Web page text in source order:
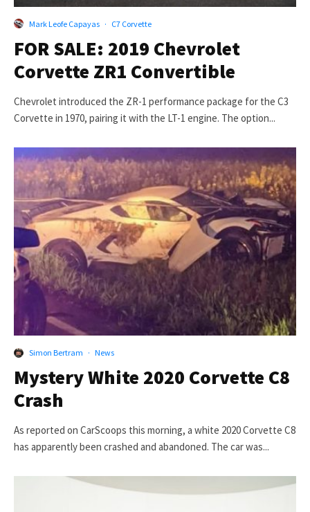
Mark Leofe Capayas · C7 Corvette
FOR SALE: 2019 Chevrolet
Corvette ZR1 Convertible
Chevrolet introduced the ZR-1 performance package for the C3
Corvette in 1970, pairing it with the LT-1 engine. The option...
Simon Bertram · News
Mystery White 2020 Corvette C8
Crash
As reported on CarScoops this morning, a white 2020 Corvette C8
has apparently been crashed and abandoned. The car was...